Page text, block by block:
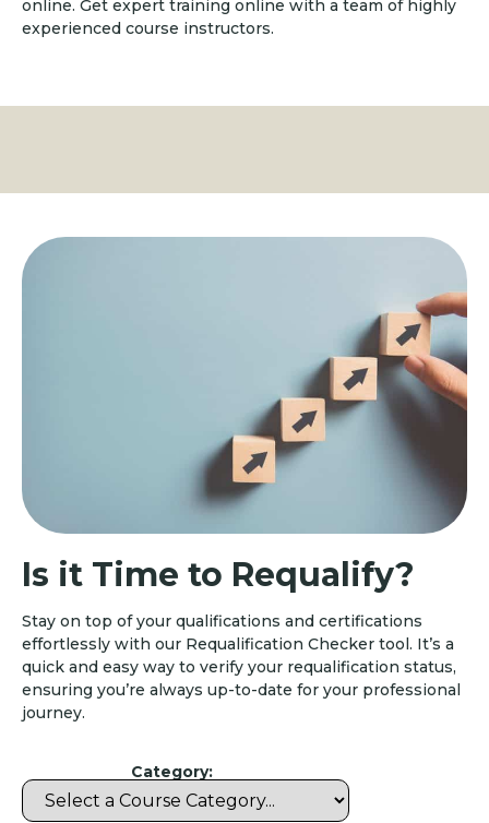
online. Get expert training online with a team of highly
experienced course instructors.
Is it Time to Requalify?
Stay on top of your qualifications and certifications
effortlessly with our Requalification Checker tool. It’s a
quick and easy way to verify your requalification status,
ensuring you’re always up-to-date for your professional
journey.
Category: